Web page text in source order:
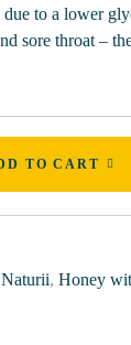
to a lower
sore throat –
TO CART
, Honey